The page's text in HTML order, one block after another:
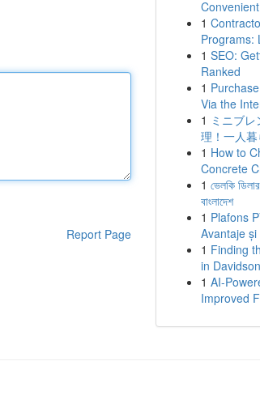
Report Page
1
Programs:
1 SEO:
Ranked
1
Via the
1 ミニブ
理！一人
1 How to
Concrete
1 ভেলকি
বাংলাদেশ
1 Plafons
Avantaje
1 Finding
in
1 AI-
Improved